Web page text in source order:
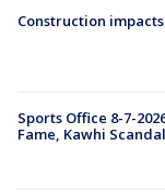
Construction
Sports Office 8-7-
Fame, Kawhi